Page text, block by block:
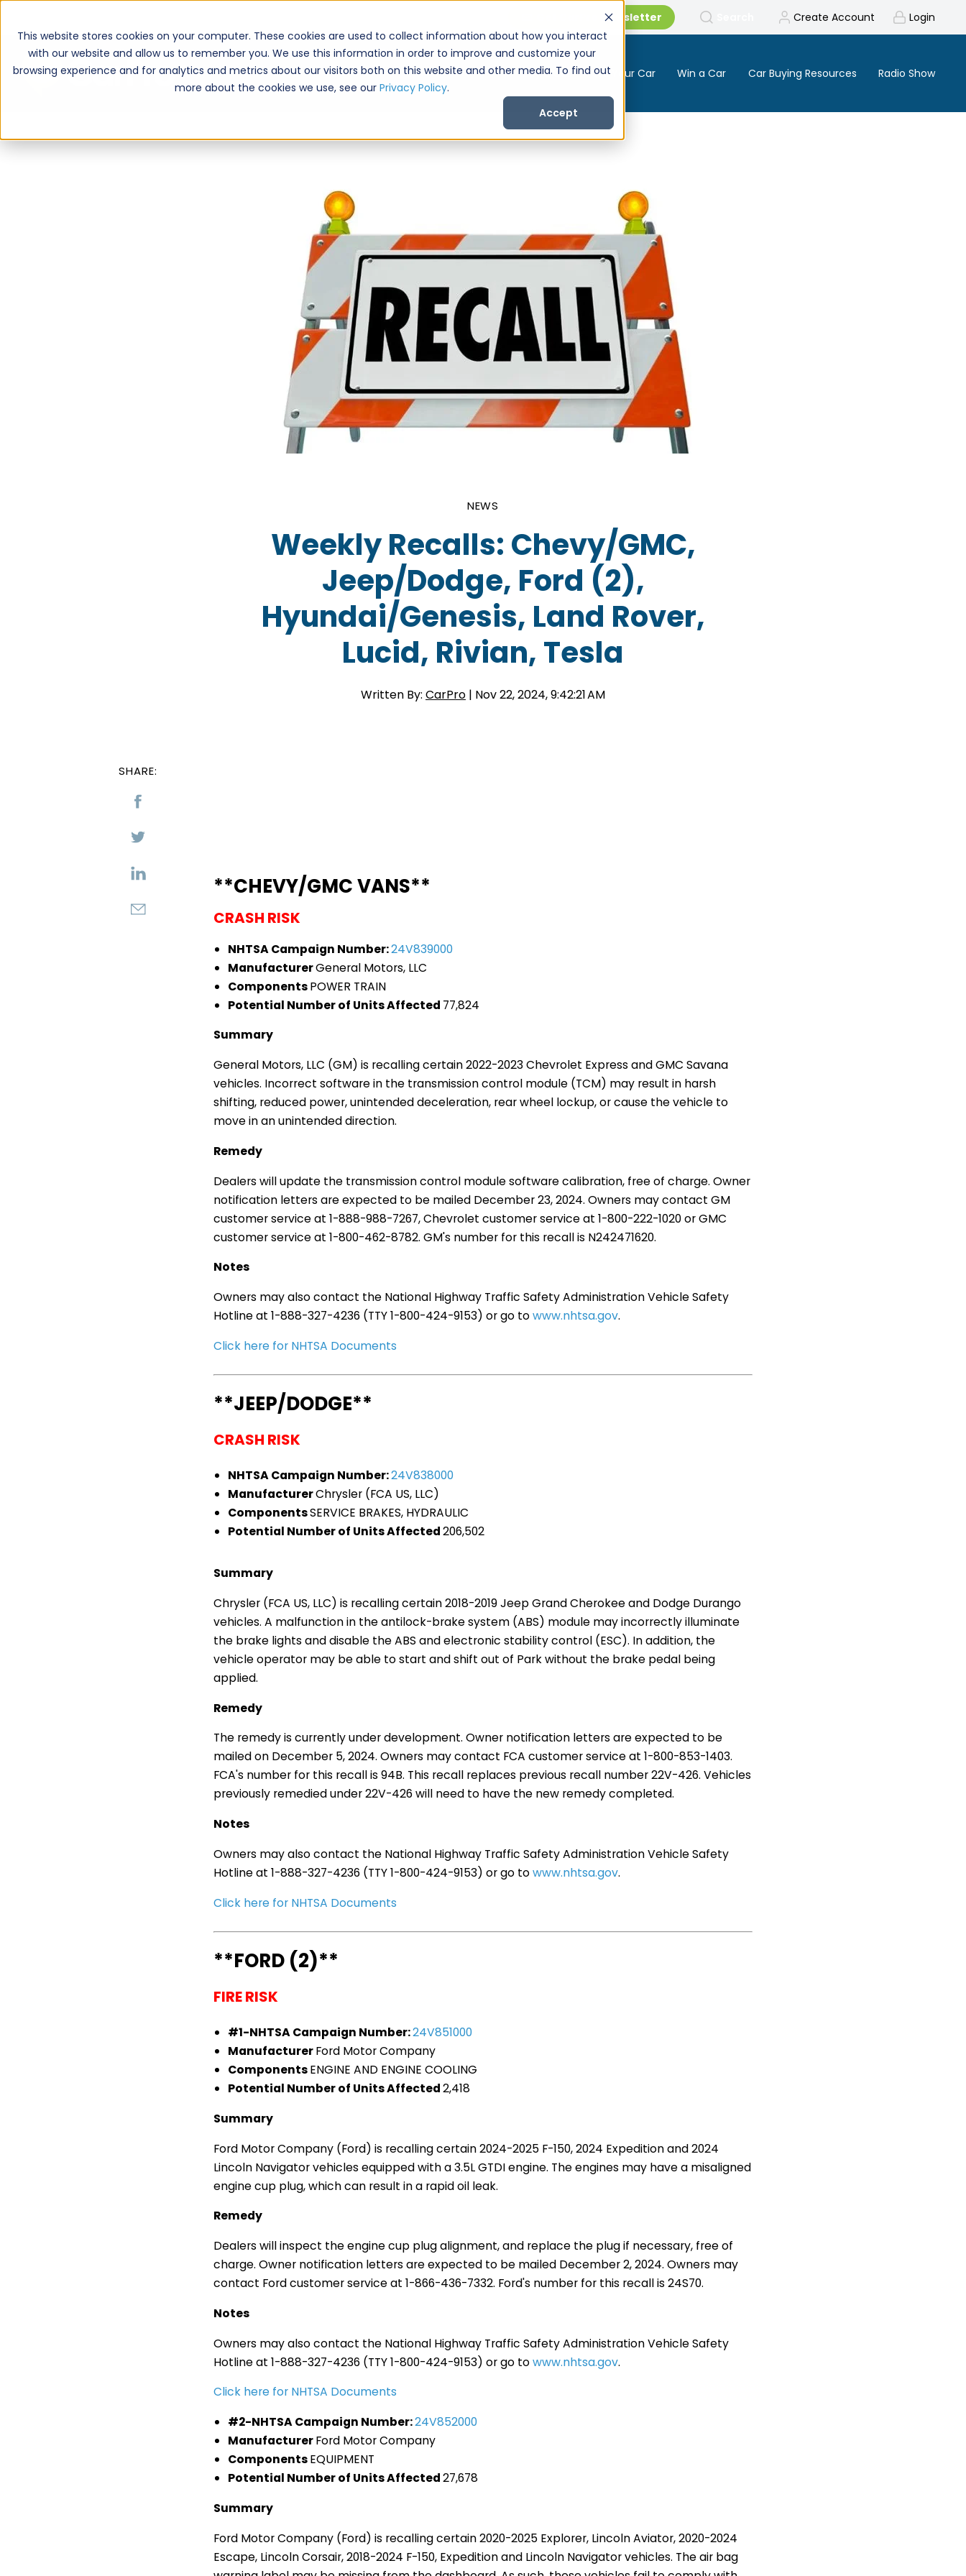
This website stores cookies on your computer. These cookies are used to collect information about how you interact
with our website and allow us to remember you. We use this information in order to improve and customize your
browsing experience and for analytics and metrics about our visitors both on this website and other media. To find out
more about the cookies we use, see our Privacy Policy.
Accept
Get CarPro Newsletter Create Account Login
Buy a Car Sell Your Car Win a Car Car Buying Resources Radio Show
NEWS
Weekly Recalls: Chevy/GMC,
Jeep/Dodge, Ford (2),
Hyundai/Genesis, Land Rover,
Lucid, Rivian, Tesla
Written By: CarPro | Nov 22, 2024, 9:42:21 AM
SHARE:
**CHEVY/GMC VANS**
CRASH RISK
NHTSA Campaign Number:24V839000
ManufacturerGeneral Motors, LLC
ComponentsPOWER TRAIN
Potential Number of Units Affected 77,824
Summary
General Motors, LLC (GM) is recalling certain 2022-2023 Chevrolet Express and GMC Savana
vehicles. Incorrect software in the transmission control module (TCM) may result in harsh
shifting, reduced power, unintended deceleration, rear wheel lockup, or cause the vehicle to
move in an unintended direction.
Remedy
Dealers will update the transmission control module software calibration, free of charge. Owner
notification letters are expected to be mailed December 23, 2024. Owners may contact GM
customer service at 1-888-988-7267, Chevrolet customer service at 1-800-222-1020 or GMC
customer service at 1-800-462-8782. GM's number for this recall is N242471620.
Notes
Owners may also contact the National Highway Traffic Safety Administration Vehicle Safety
Hotline at 1-888-327-4236 (TTY 1-800-424-9153) or go towww.nhtsa.gov.
Click here for NHTSA Documents
**JEEP/DODGE**
CRASH RISK
NHTSA Campaign Number:24V838000
ManufacturerChrysler (FCA US, LLC)
ComponentsSERVICE BRAKES, HYDRAULIC
Potential Number of Units Affected206,502
Summary
Chrysler (FCA US, LLC) is recalling certain 2018-2019 Jeep Grand Cherokee and Dodge Durango
vehicles. A malfunction in the antilock-brake system (ABS) module may incorrectly illuminate
the brake lights and disable the ABS and electronic stability control (ESC). In addition, the
vehicle operator may be able to start and shift out of Park without the brake pedal being
applied.
Remedy
The remedy is currently under development. Owner notification letters are expected to be
mailed on December 5, 2024. Owners may contact FCA customer service at 1-800-853-1403.
FCA's number for this recall is 94B. This recall replaces previous recall number 22V-426. Vehicles
previously remedied under 22V-426 will need to have the new remedy completed.
Notes
Owners may also contact the National Highway Traffic Safety Administration Vehicle Safety
Hotline at 1-888-327-4236 (TTY 1-800-424-9153) or go towww.nhtsa.gov.
Click here for NHTSA Documents
**FORD (2)**
FIRE RISK
#1-NHTSA Campaign Number:24V851000
ManufacturerFord Motor Company
ComponentsENGINE AND ENGINE COOLING
Potential Number of Units Affected2,418
Summary
Ford Motor Company (Ford) is recalling certain 2024-2025 F-150, 2024 Expedition and 2024
Lincoln Navigator vehicles equipped with a 3.5L GTDI engine. The engines may have a misaligned
engine cup plug, which can result in a rapid oil leak.
Remedy
Dealers will inspect the engine cup plug alignment, and replace the plug if necessary, free of
charge. Owner notification letters are expected to be mailed December 2, 2024. Owners may
contact Ford customer service at 1-866-436-7332. Ford's number for this recall is 24S70.
Notes
Owners may also contact the National Highway Traffic Safety Administration Vehicle Safety
Hotline at 1-888-327-4236 (TTY 1-800-424-9153) or go towww.nhtsa.gov.
Click here for NHTSA Documents
#2-NHTSA Campaign Number:24V852000
ManufacturerFord Motor Company
ComponentsEQUIPMENT
Potential Number of Units Affected27,678
Summary
Ford Motor Company (Ford) is recalling certain 2020-2025 Explorer, Lincoln Aviator, 2020-2024
Escape, Lincoln Corsair, 2018-2024 F-150, Expedition and Lincoln Navigator vehicles. The air bag